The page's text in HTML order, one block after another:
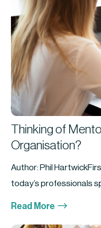
Thinking of
Organisation?
Author: Phil
today’s professionals
Read More $